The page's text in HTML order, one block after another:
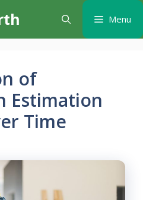
Menu
of
Estimation
Time